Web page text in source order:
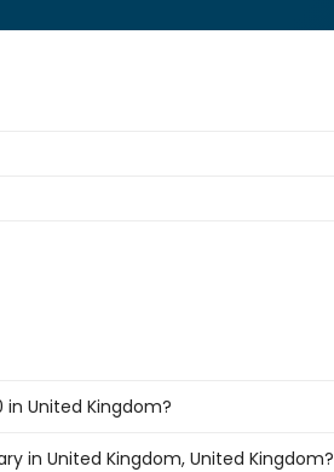
in United Kingdom?
in United Kingdom, United Kingdom?